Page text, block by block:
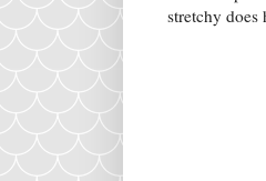
stretchy does